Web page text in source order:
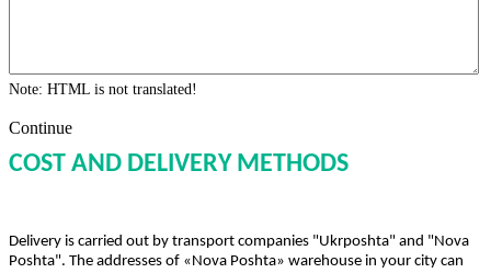
Note: HTML is not translated!
Continue
COST AND DELIVERY METHODS
Delivery is carried out by transport companies "Ukrposhta" and "Nova
Poshta". The addresses of «Nova Poshta» warehouse in your city can